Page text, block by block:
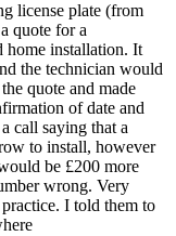
license plate (from
quote for a
home installation. It
the technician would
quote and made
of date and
call saying that a
to install, however
be £200 more
wrong. Very
I told them to